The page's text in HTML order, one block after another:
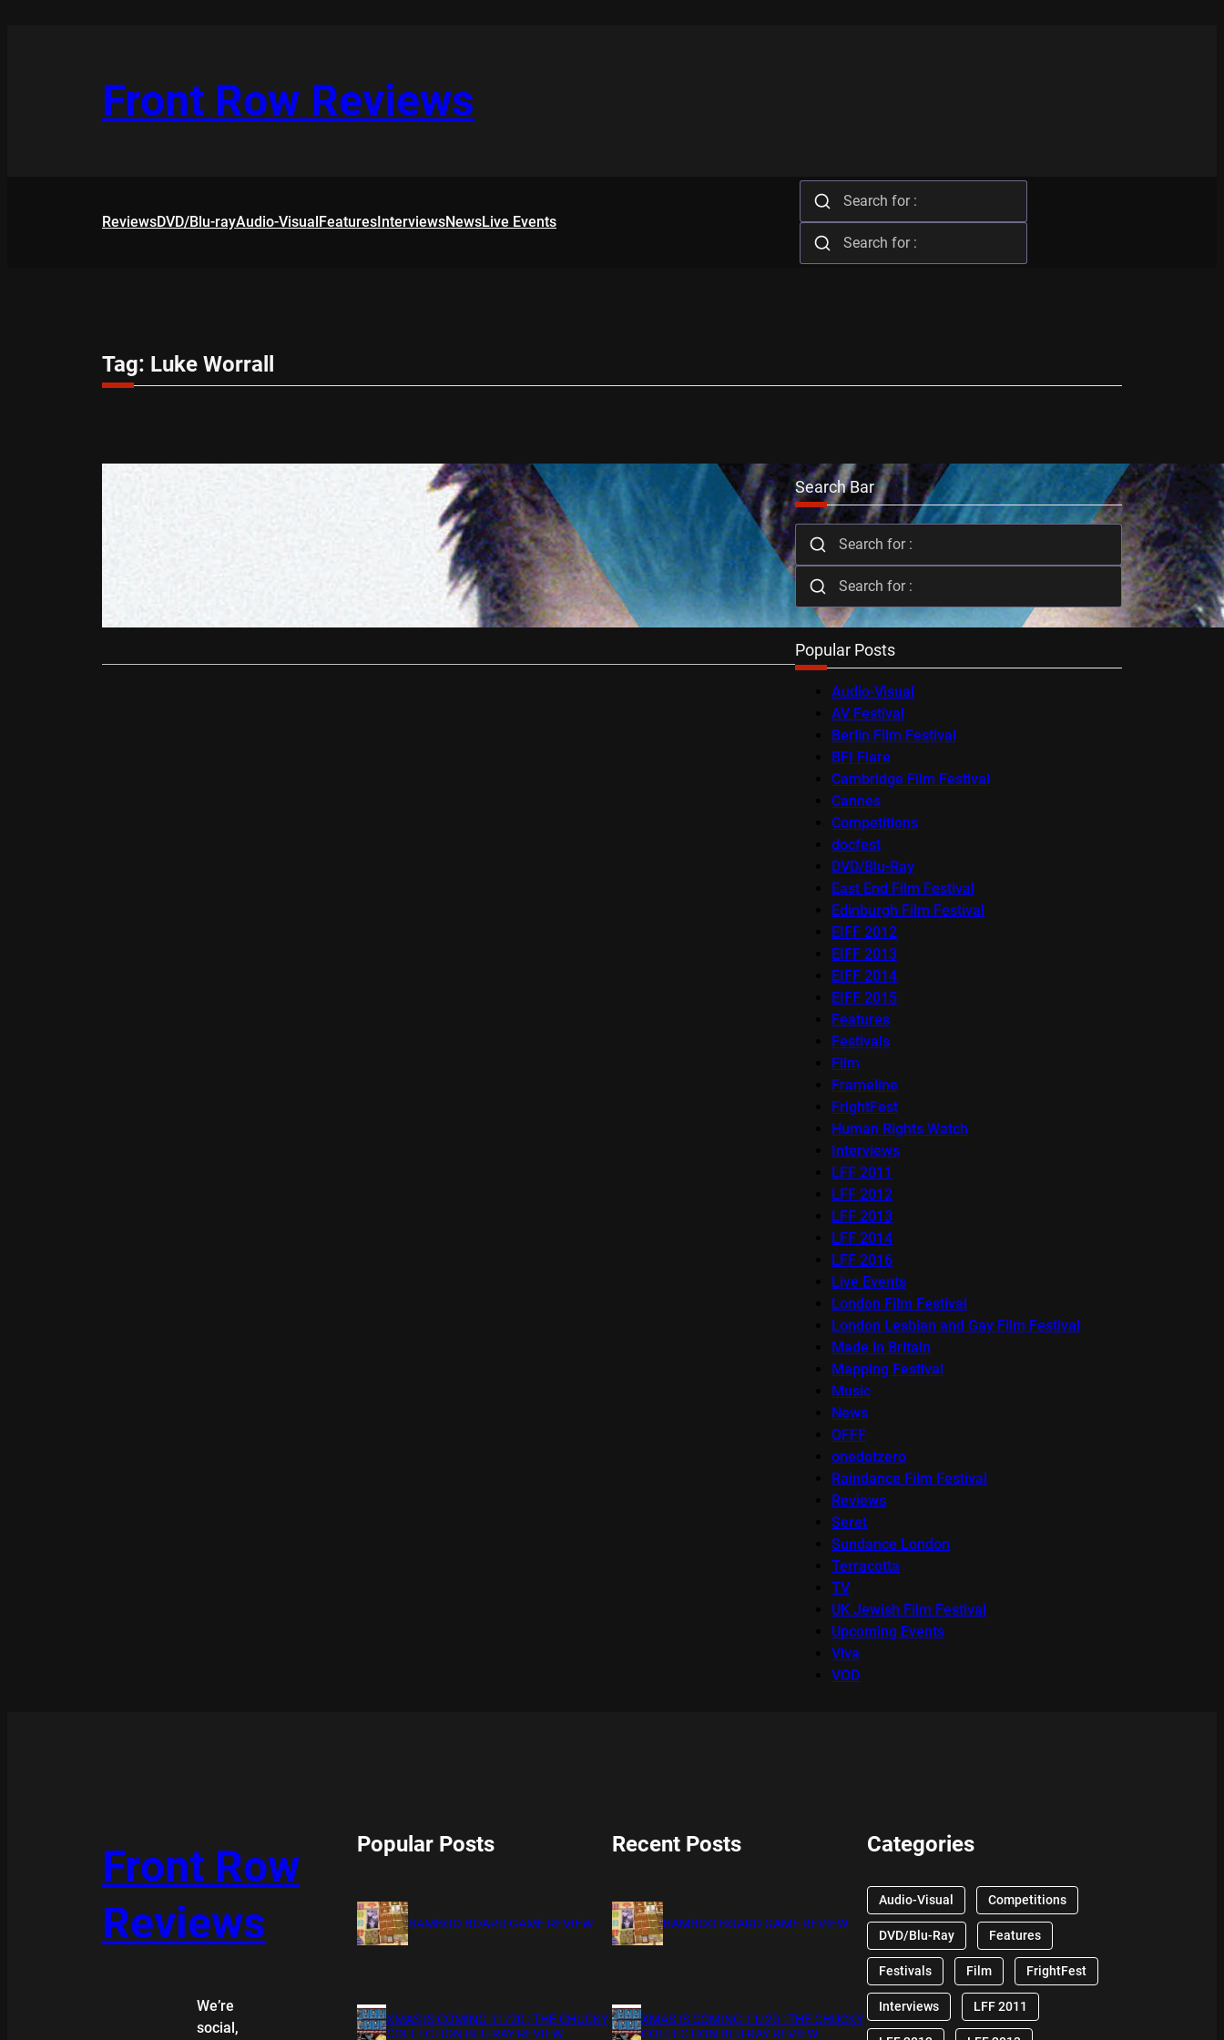
Front Row Reviews
ReviewsDVD/Blu-rayAudio-VisualFeaturesInterviewsNewsLive Events
Tag: Luke Worrall
Boys on Film X DVD Review
November 27, 2013
Peccadillo Pictures’ BOYS ON FILM series consistently ranks itself
among the best collections of short…
Search Bar
Popular Posts
Audio-Visual
AV Festival
Berlin Film Festival
BFI Flare
Cambridge Film Festival
Cannes
Competitions
docfest
DVD/Blu-Ray
East End Film Festival
Edinburgh Film Festival
EIFF 2012
EIFF 2013
EIFF 2014
EIFF 2015
Features
Festivals
Film
Frameline
FrightFest
Human Rights Watch
Interviews
LFF 2011
LFF 2012
LFF 2013
LFF 2014
LFF 2016
Live Events
London Film Festival
London Lesbian and Gay Film Festival
Made in Britain
Mapping Festival
Music
News
OFFF
onedotzero
Raindance Film Festival
Reviews
Seret
Sundance London
Terracotta
TV
UK Jewish Film Festival
Upcoming Events
Viva
VOD
Front Row
Reviews
We’re
social,
Popular Posts
BAMBOO BOARD GAME REVIEW
XMAS IS COMING 11/20 : THE CHUCKY
COLLECTION BLU RAY REVIEW
Recent Posts
BAMBOO BOARD GAME REVIEW
XMAS IS COMING 11/20 : THE CHUCKY
COLLECTION BLU RAY REVIEW
Categories
Audio-Visual Competitions
DVD/Blu-Ray Features
Festivals Film FrightFest
Interviews LFF 2011